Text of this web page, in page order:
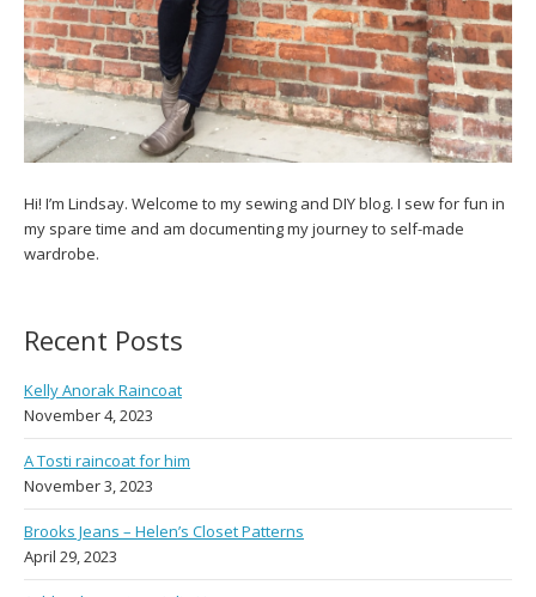
Hi! I’m Lindsay. Welcome to my sewing and DIY blog. I sew for fun in
my spare time and am documenting my journey to self-made
wardrobe.
Recent Posts
Kelly Anorak Raincoat
November 4, 2023
A Tosti raincoat for him
November 3, 2023
Brooks Jeans – Helen’s Closet Patterns
April 29, 2023